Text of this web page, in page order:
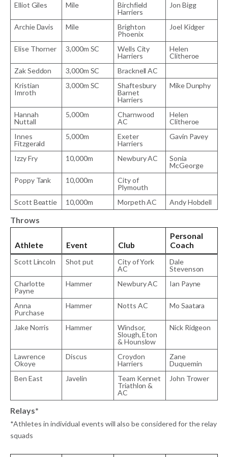
Elliot Giles Mile
Birchfield
Harriers
Jon Bigg
Archie Davis Mile
Brighton
Phoenix
Joel Kidger
Elise Thorner 3,000m SC
Wells City
Harriers
Helen
Clitheroe
Zak Seddon
3,000m SC
Bracknell AC
Kristian
Imroth
3,000m SC
Shaftesbury
Barnet
Harriers
Mike Dunphy
Hannah
Nuttall
5,000m
Charnwood
AC
Helen
Clitheroe
Innes
Fitzgerald
5,000m
Exeter
Harriers
Gavin Pavey
Izzy Fry 10,000m Newbury AC
Sonia
McGeorge
Poppy Tank
10,000m
City of
Plymouth
Scott Beattie
10,000m Morpeth AC Andy Hobdell
Throws
Athlete Event Club
Personal
Coach
Scott Lincoln Shot put
City of York
AC
Dale
Stevenson
Charlotte
Payne
Hammer Newbury AC Ian Payne
Anna
Purchase
Hammer Notts AC Mo Saatara
Jake Norris Hammer
Windsor,
Slough, Eton
& Hounslow
Nick Ridgeon
Lawrence
Okoye
Discus
Croydon
Harriers
Zane
Duquemin
Ben East
Javelin
Team Kennet
Triathlon &
AC
John Trower
Relays*
*Athletes in individual events will also be considered for the relay
squads